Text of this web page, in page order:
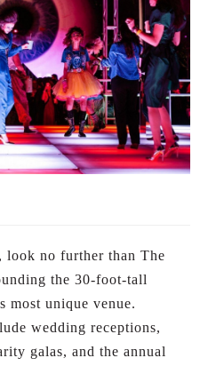
look no further than The
the 30-foot-tall
most unique venue.
wedding receptions,
galas, and the annual